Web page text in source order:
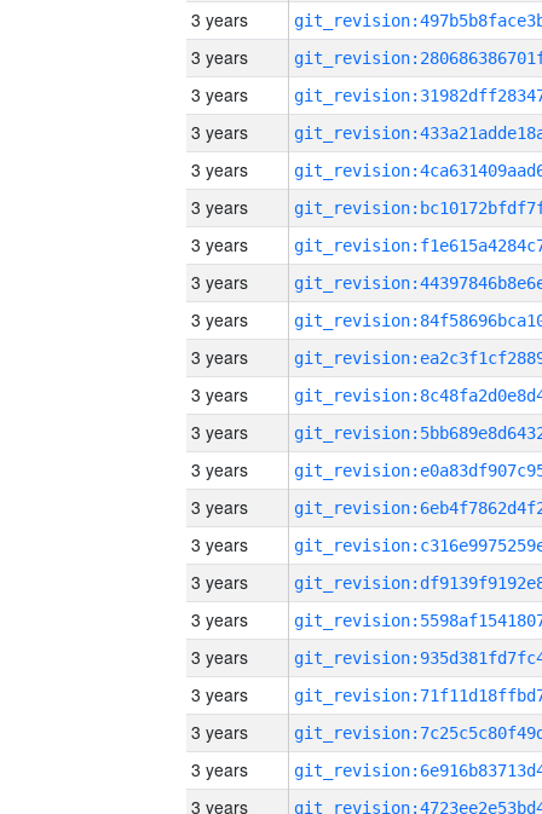
3 years
3 years
3 years
3 years
3 years
3 years
3 years
3 years
3 years
3 years
3 years
3 years
3 years
3 years
3 years
3 years
3 years
3 years
3 years
3 years
3 years
3 years